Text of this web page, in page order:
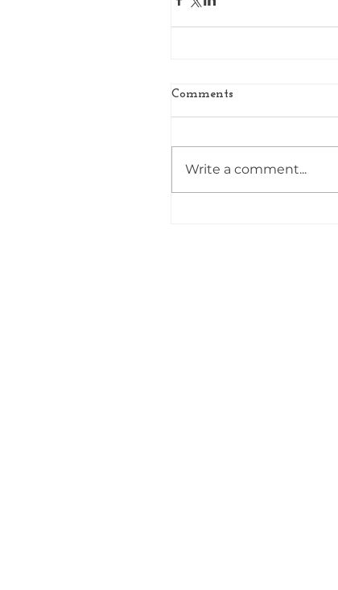
Comments
Write a comment...